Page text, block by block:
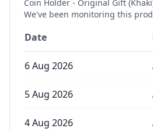
Coin Holder - Original Gift
We've been monitoring this
Date
6 Aug 2026
5 Aug 2026
4 Aug 2026